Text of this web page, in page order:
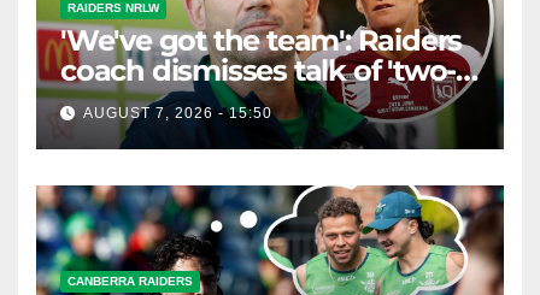
RAIDERS NRLW
'We've got the team': Raiders
coach dismisses talk of 'two-
horse race'
AUGUST 7, 2026 - 15:50
CANBERRA RAIDERS